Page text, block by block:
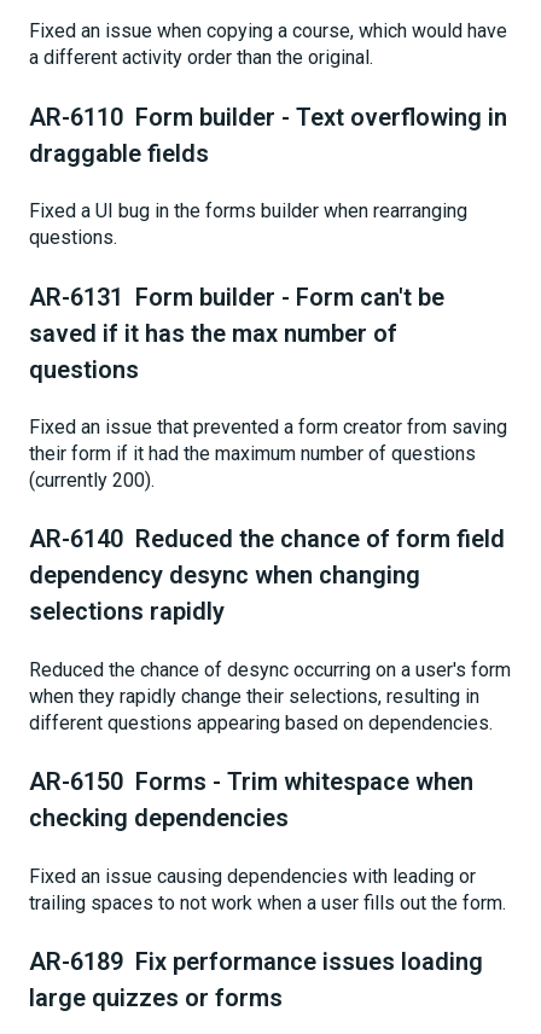
Fixed an issue when copying a course, which would have
a different activity order than the original.
AR-6110 Form builder - Text overflowing in
draggable fields
Fixed a UI bug in the forms builder when rearranging
questions.
AR-6131 Form builder - Form can't be
saved if it has the max number of
questions
Fixed an issue that prevented a form creator from saving
their form if it had the maximum number of questions
(currently 200).
AR-6140 Reduced the chance of form field
dependency desync when changing
selections rapidly
Reduced the chance of desync occurring on a user's form
when they rapidly change their selections, resulting in
different questions appearing based on dependencies.
AR-6150 Forms - Trim whitespace when
checking dependencies
Fixed an issue causing dependencies with leading or
trailing spaces to not work when a user fills out the form.
AR-6189 Fix performance issues loading
large quizzes or forms